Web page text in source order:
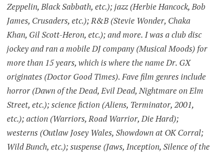
Zeppelin, Black Sabbath, etc.); jazz (Herbie Hancock, Bob
James, Crusaders, etc.); R&B (Stevie Wonder, Chaka
Khan, Gil Scott-Heron, etc.); and more. I was a club disc
jockey and ran a mobile DJ company (Musical Moods) for
more than 15 years, which is where the name Dr. GX
originates (Doctor Good Times). Fave film genres include
horror (Dawn of the Dead, Evil Dead, Nightmare on Elm
Street, etc.); science fiction (Aliens, Terminator, 2001,
etc.); action (Warriors, Road Warrior, Die Hard);
westerns (Outlaw Josey Wales, Showdown at OK Corral;
Wild Bunch, etc.); suspense (Jaws, Inception, Silence of the